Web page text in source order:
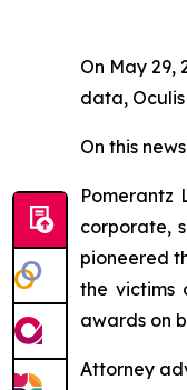
On May
data,
On this
Pomerantz
corporate,
pioneered
the victims
awards on
Attorney